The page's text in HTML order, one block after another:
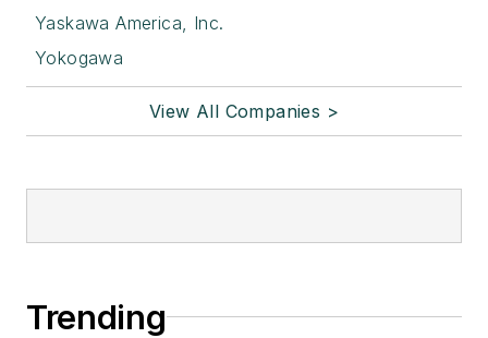
Yaskawa America, Inc.
Yokogawa
View All Companies >
Trending